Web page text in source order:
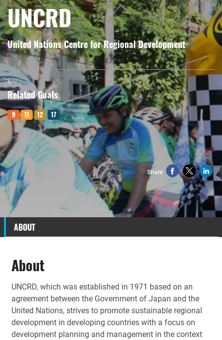
UNCRD
United Nations Centre for Regional Development
\
Related Goals
9 11 12 17
Share
ABOUT
About
UNCRD, which was established in 1971 based on an
agreement between the Government of Japan and the
United Nations, strives to promote sustainable regional
development in developing countries with a focus on
development planning and management in the context